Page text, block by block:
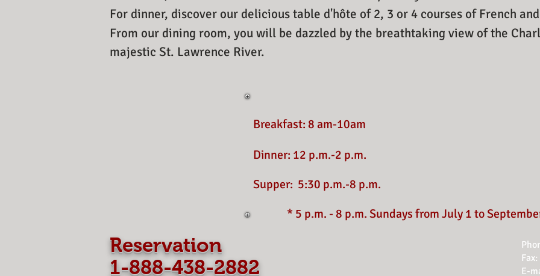
For dinner, discover our delicious table d'hôte of 2, 3 or 4 courses of French
From our dining room, you will be dazzled by the breathtaking view of the
majestic St. Lawrence River.
Breakfast: 8 am-10am
Dinner: 12 p.m.-2 p.m.
Supper: 5:30 p.m.-8 p.m.
* 5 p.m. - 8 p.m. Sundays from July 1 to
Reservation​
1-888-438-2882
Fax:
E-